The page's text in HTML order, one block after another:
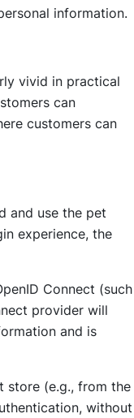
information.
vivid in practical
can
customers can
and use the pet
experience, the
Connect (such
provider will
and is
store (e.g., from the
without